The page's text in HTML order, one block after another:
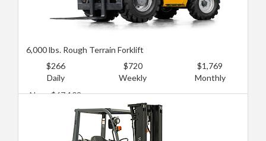
6,000 lbs. Rough Terrain Forklift
$266
Daily
$720
Weekly
$1,769
Monthly
New: $67,109
Used: $33,555